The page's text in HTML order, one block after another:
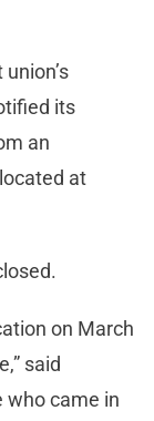
its
an
at
on March
said
who came in